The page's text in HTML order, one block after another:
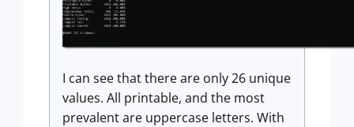
I can see that there are only 26 unique
values. All printable, and the most
prevalent are uppercase letters. With